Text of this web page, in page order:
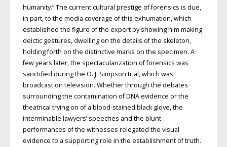
humanity.” The current cultural prestige of forensics is due,
in part, to the media coverage of this exhumation, which
established the figure of the expert by showing him making
deictic gestures, dwelling on the details of the skeleton,
holding forth on the distinctive marks on the specimen. A
few years later, the spectacularization of forensics was
sanctified during the O. J. Simpson trial, which was
broadcast on television. Whether through the debates
surrounding the contamination of DNA evidence or the
theatrical trying on of a blood-stained black glove, the
interminable lawyers’ speeches and the blunt
performances of the witnesses relegated the visual
evidence to a supporting role in the establishment of truth.